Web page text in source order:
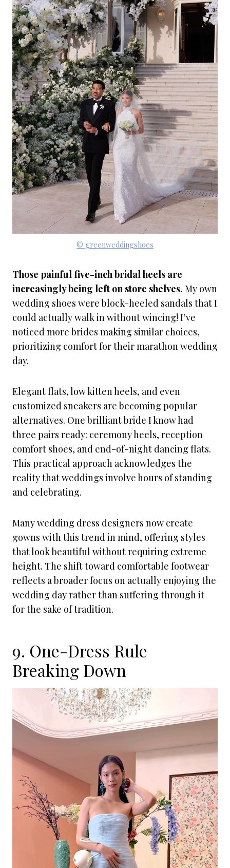
© greenweddingshoes
Those painful five-inch bridal heels are
increasingly being left on store shelves. My own
wedding shoes were block-heeled sandals that I
could actually walk in without wincing! I’ve
noticed more brides making similar choices,
prioritizing comfort for their marathon wedding
day.
Elegant flats, low kitten heels, and even
customized sneakers are becoming popular
alternatives. One brilliant bride I know had
three pairs ready: ceremony heels, reception
comfort shoes, and end-of-night dancing flats.
This practical approach acknowledges the
reality that weddings involve hours of standing
and celebrating.
Many wedding dress designers now create
gowns with this trend in mind, offering styles
that look beautiful without requiring extreme
height. The shift toward comfortable footwear
reflects a broader focus on actually enjoying the
wedding day rather than suffering through it
for the sake of tradition.
9. One-Dress Rule
Breaking Down